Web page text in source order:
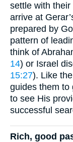
settle with their
arrive at
prepared by
pattern of
think of
14) or Israel
15:27). Like
guides them to
to see His
successful
Rich, good